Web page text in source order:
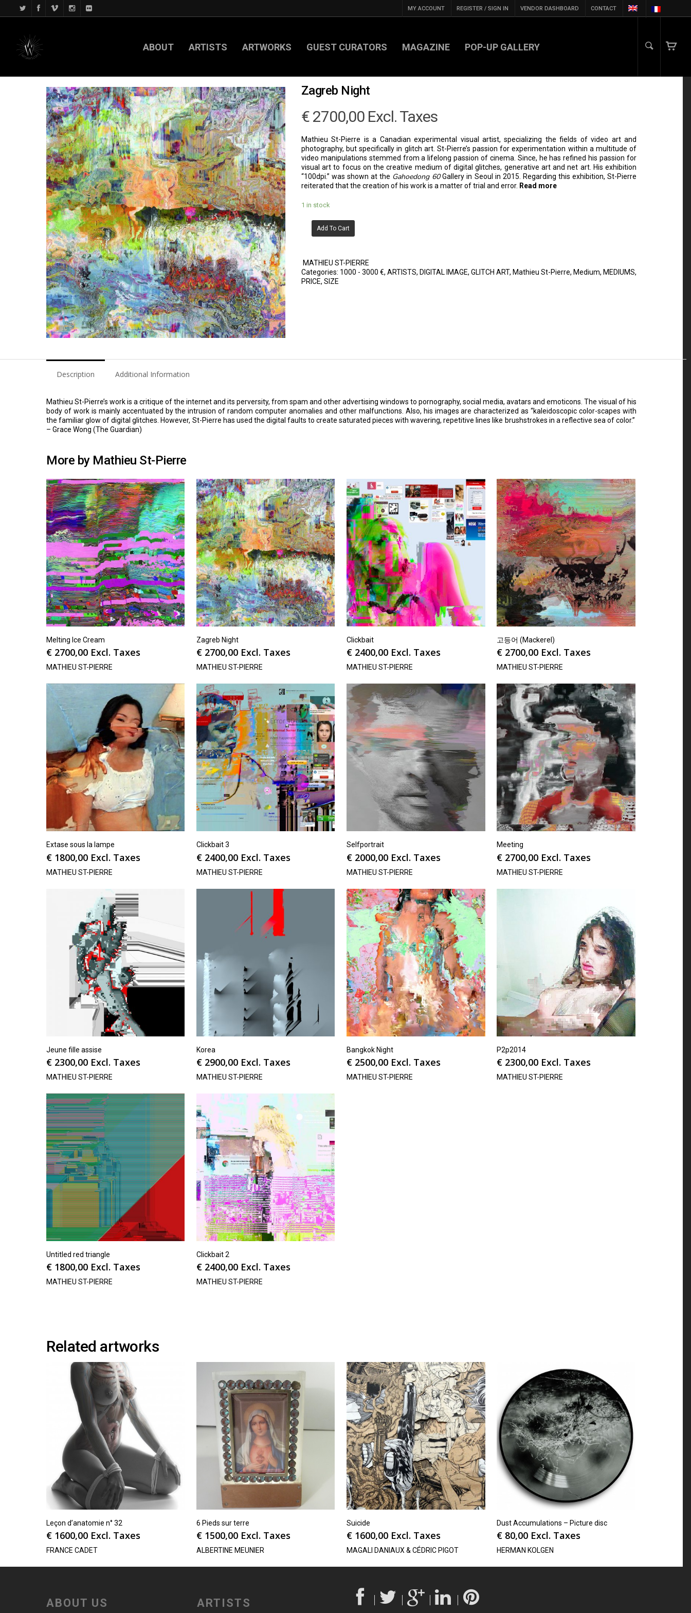
MY ACCOUNT REGISTER / SIGN IN VENDOR DASHBOARD CONTACT
ABOUT ARTISTS ARTWORKS GUEST CURATORS MAGAZINE POP-UP GALLERY
Zagreb Night
€2700,00 Excl. Taxes
Mathieu St-Pierre is a Canadian experimental visual artist, specializing the fields of video art and
photography, but specifically in glitch art. St-Pierre’s passion for experimentation within a multitude of
video manipulations stemmed from a lifelong passion of cinema. Since, he has refined his passion for
visual art to focus on the creative medium of digital glitches, generative art and net art. His exhibition
“100dpi.” was shown at the Gahoedong 60Gallery in Seoul in 2015. Regarding this exhibition, St-Pierre
reiterated that the creation of his work is a matter of trial and error. Read more
1 in stock
Add To Cart
MATHIEU ST-PIERRE
Categories: 1000 - 3000 €, ARTISTS, DIGITAL IMAGE, GLITCH ART, Mathieu St-Pierre, Medium, MEDIUMS,
PRICE, SIZE
Description Additional Information
Mathieu St-Pierre’s work is a critique of the internet and its perversity, from spam and other advertising windows to pornography, social media, avatars and emoticons. The visual of his
body of work is mainly accentuated by the intrusion of random computer anomalies and other malfunctions. Also, his images are characterized as “kaleidoscopic color-scapes with
the familiar glow of digital glitches. However, St-Pierre has used the digital faults to create saturated pieces with wavering, repetitive lines like brushstrokes in a reflective sea of color.”
– Grace Wong (The Guardian)
More by Mathieu St-Pierre
Melting Ice Cream
€ 2700,00 Excl. Taxes
MATHIEU ST-PIERRE
Zagreb Night
€ 2700,00 Excl. Taxes
MATHIEU ST-PIERRE
Clickbait
€ 2400,00 Excl. Taxes
MATHIEU ST-PIERRE
고등어 (Mackerel)
€ 2700,00 Excl. Taxes
MATHIEU ST-PIERRE
Extase sous la lampe
€ 1800,00 Excl. Taxes
MATHIEU ST-PIERRE
Clickbait 3
€ 2400,00 Excl. Taxes
MATHIEU ST-PIERRE
Selfportrait
€ 2000,00 Excl. Taxes
MATHIEU ST-PIERRE
Meeting
€ 2700,00 Excl. Taxes
MATHIEU ST-PIERRE
Jeune fille assise
€ 2300,00 Excl. Taxes
MATHIEU ST-PIERRE
Korea
€ 2900,00 Excl. Taxes
MATHIEU ST-PIERRE
Bangkok Night
€ 2500,00 Excl. Taxes
MATHIEU ST-PIERRE
P2p2014
€ 2300,00 Excl. Taxes
MATHIEU ST-PIERRE
Untitled red triangle
€ 1800,00 Excl. Taxes
MATHIEU ST-PIERRE
Clickbait 2
€ 2400,00 Excl. Taxes
MATHIEU ST-PIERRE
Related artworks
Leçon d’anatomie n° 32
€ 1600,00 Excl. Taxes
FRANCE CADET
6 Pieds sur terre
€ 1500,00 Excl. Taxes
ALBERTINE MEUNIER
Suicide
€ 1600,00 Excl. Taxes
MAGALI DANIAUX & CÉDRIC PIGOT
Dust Accumulations – Picture disc
€ 80,00 Excl. Taxes
HERMAN KOLGEN
ABOUT US ARTISTS